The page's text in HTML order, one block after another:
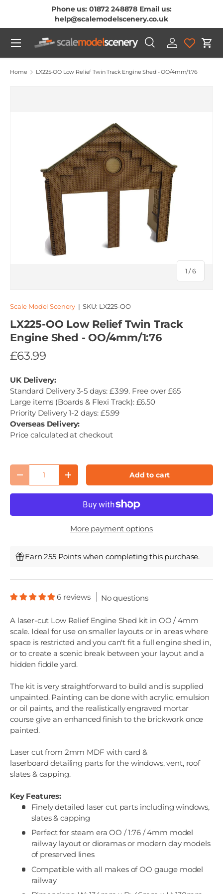
Skip To Content
Phone us: 01872 248878 Email us:
help@scalemodelscenery.co.uk
Search
Product type
SearchLog in Cart
Menu
Home LX225-OO Low Relief Twin Track Engine Shed - OO/4mm/1:76
1 /of
6
Scale Model Scenery |SKU: LX225-OO
LX225-OO Low Relief Twin Track
Engine Shed - OO/4mm/1:76
£63.99
UK Delivery:
Standard Delivery 3-5 days: £3.99. Free over £65
Large items (Boards & Flexi Track): £6.50
Priority Delivery 1-2 days: £5.99
Overseas Delivery:
Price calculated at checkout
Qty
Decrease quantityIncrease quantityAdd to cart
More payment options
Earn 255 Points when completing this purchase.
6 reviews No questions
A laser-cut Low Relief Engine Shed kit in OO / 4mm
scale. Ideal for use on smaller layouts or in areas where
space is restricted and you can't fit a full engine shed in,
or to create a scenic break between your layout and a
hidden fiddle yard.
The kit is very straightforward to build and is supplied
unpainted. Painting can be done with acrylic, emulsion
or oil paints, and the realistically engraved mortar
course give an enhanced finish to the brickwork once
painted.
Laser cut from 2mm MDF with card &
laserboard detailing parts for the windows, vent, roof
slates & capping.
Key Features:
Finely detailed laser cut parts including windows,
slates & capping
Perfect for steam era OO / 1:76 / 4mm model
railway layout or dioramas or modern day models
of preserved lines
Compatible with all makes of OO gauge model
railway